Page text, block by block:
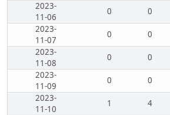
2023-
11-06
0 0
2023-
11-07
0 0
2023-
11-08
0 0
2023-
11-09
0 0
2023-
11-10
1 4